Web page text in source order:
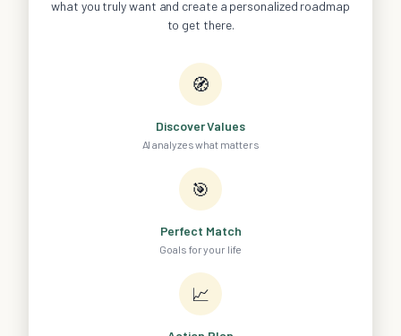
what you truly want and create a personalized roadmap
to get there.
🧭
Discover Values
AI analyzes what matters
🎯
Perfect Match
Goals for your life
📈